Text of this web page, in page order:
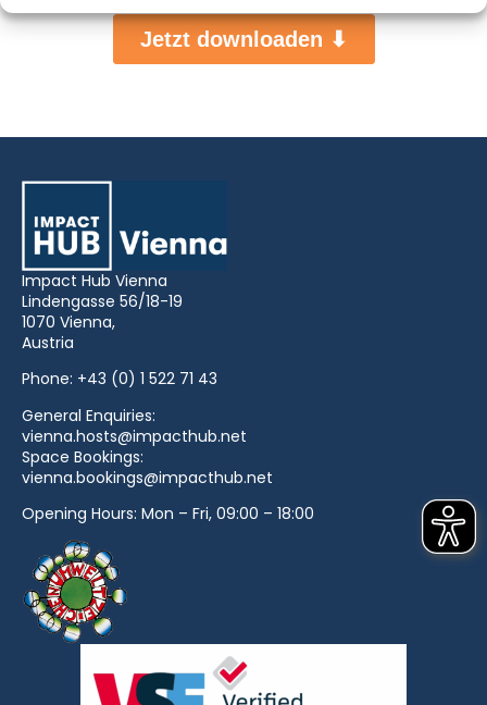
Impact Hub Vienna
Lindengasse 56/18-19
1070 Vienna,
Austria
Phone: +43 (0) 1 522 71 43
General Enquiries:
vienna.hosts@impacthub.net
Space Bookings:
vienna.bookings@impacthub.net
Opening Hours: Mon – Fri, 09:00 – 18:00